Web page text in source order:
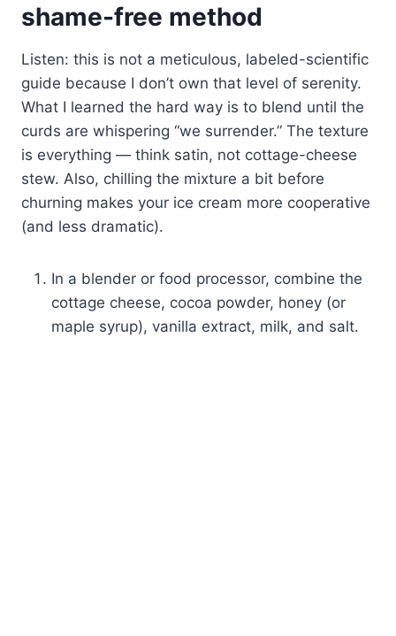
shame-free method
Listen: this is not a meticulous, labeled-scientific
guide because I don’t own that level of serenity.
What I learned the hard way is to blend until the
curds are whispering “we surrender.” The texture
is everything — think satin, not cottage-cheese
stew. Also, chilling the mixture a bit before
churning makes your ice cream more cooperative
(and less dramatic).
In a blender or food processor, combine the
cottage cheese, cocoa powder, honey (or
maple syrup), vanilla extract, milk, and salt.